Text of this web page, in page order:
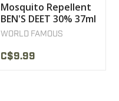
Mosquito Repellent
BEN'S DEET 30% 37ml
WORLD FAMOUS
C$9.99